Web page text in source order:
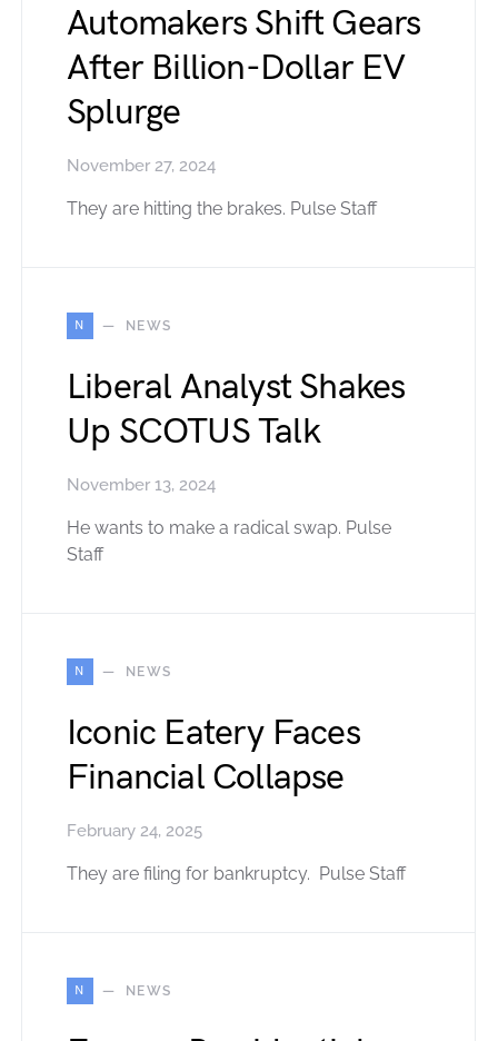
Automakers Shift Gears
After Billion-Dollar EV
Splurge
November 27, 2024
They are hitting the brakes. Pulse Staff
N NEWS
Liberal Analyst Shakes
Up SCOTUS Talk
November 13, 2024
He wants to make a radical swap. Pulse
Staff
N NEWS
Iconic Eatery Faces
Financial Collapse
February 24, 2025
They are filing for bankruptcy. Pulse Staff
N NEWS